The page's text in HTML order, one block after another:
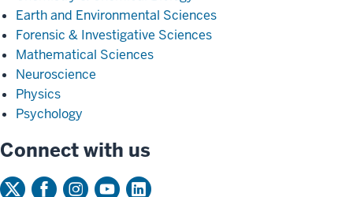
Earth and Environmental Sciences
Forensic & Investigative Sciences
Mathematical Sciences
Neuroscience
Physics
Psychology
Connect with us